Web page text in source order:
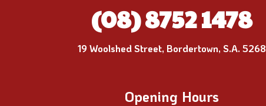
(08) 8752 1478
19 Woolshed Street, Bordertown, S.A. 5268
Opening Hours